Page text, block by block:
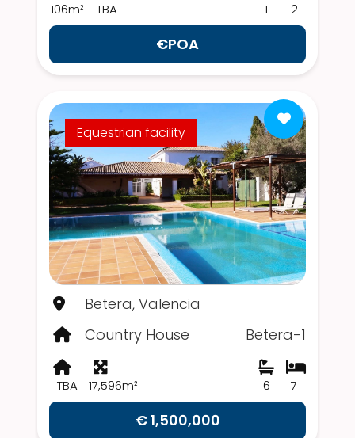
106m² TBA 2
1
€POA
Equestrian facility
Betera, Valencia
Country House
Betera-1
TBA 17,596m² 7
6
€ 1,500,000